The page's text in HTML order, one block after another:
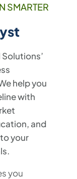
SMARTER
help you
with
and
your
you